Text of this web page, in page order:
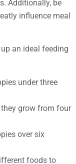
Additionally, be
influence meal
an ideal feeding
under three
they grow from four
over six
foods to